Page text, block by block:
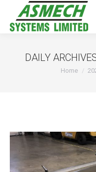
DAILY
You are
Home